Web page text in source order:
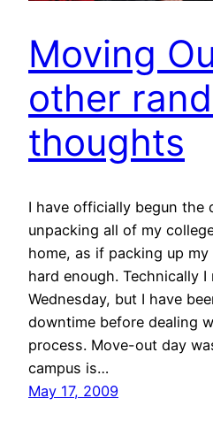
Moving
other
thoughts
I have officially begun the
unpacking all of my
home, as if packing up my
hard enough. Technically
Wednesday, but I have
downtime before dealing
process. Move-out day
campus is…
May 17, 2009